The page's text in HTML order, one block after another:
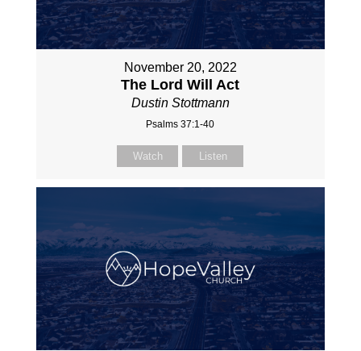
November 20, 2022
The Lord Will Act
Dustin Stottmann
Psalms 37:1-40
Watch Listen